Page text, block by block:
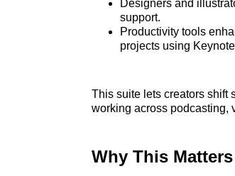
Designers and
support.
Productivity tools
projects using
This suite lets creators shift
working across podcasting,
Why This